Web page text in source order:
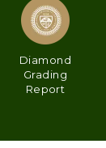
Diamond
Grading
Report